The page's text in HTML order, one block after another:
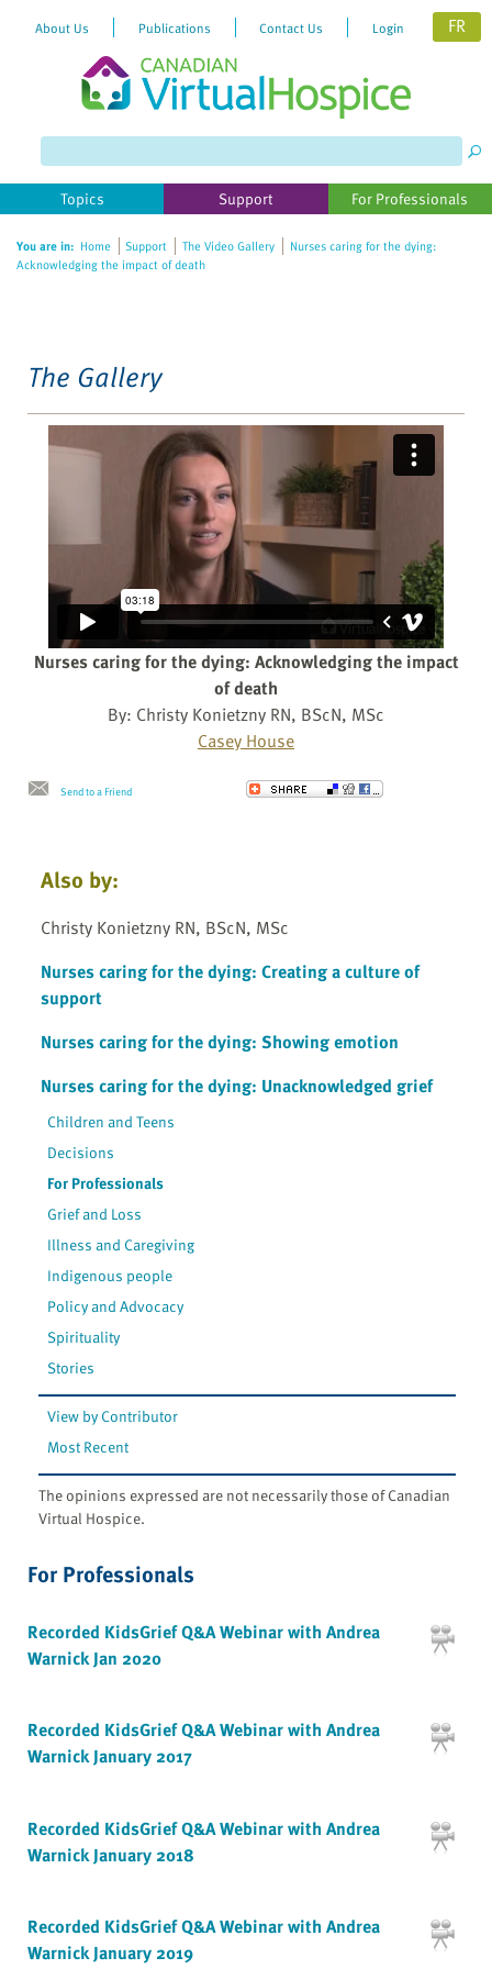
website
includes
accessibility
About Us Publications Contact Us Login FR
Topics Support For Professionals
You are in: Home Support The Video Gallery
Nurses caring for the dying:
Acknowledging the impact of death
The Gallery
Nurses caring for the dying: Acknowledging the impact
of death
By: Christy Konietzny RN, BScN, MSc
Casey House
Send to a Friend
Also by:
Christy Konietzny RN, BScN, MSc
Nurses caring for the dying: Creating a culture of
support
Nurses caring for the dying: Showing emotion
Nurses caring for the dying: Unacknowledged grief
Children and Teens
Decisions
For Professionals
Grief and Loss
Illness and Caregiving
Indigenous people
Policy and Advocacy
Spirituality
Stories
View by Contributor
Most Recent
The opinions expressed are not necessarily those of Canadian
Virtual Hospice.
For Professionals
Recorded KidsGrief Q&A Webinar with Andrea
Warnick Jan 2020
Recorded KidsGrief Q&A Webinar with Andrea
Warnick January 2017
Recorded KidsGrief Q&A Webinar with Andrea
Warnick January 2018
Recorded KidsGrief Q&A Webinar with Andrea
Warnick January 2019